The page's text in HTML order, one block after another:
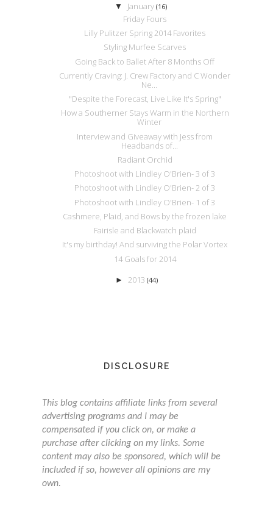
▼ January (16)
Friday Fours
Lilly Pulitzer Spring 2014 Favorites
Styling Murfee Scarves
Going Back to Ballet After 8 Months Off
Currently Craving: J. Crew Factory and C Wonder
Ne...
"Despite the Forecast, Live Like It's Spring"
How a Southerner Stays Warm in the Northern
Winter
Interview and Giveaway with Jess from
Headbands of...
Radiant Orchid
Photoshoot with Lindley O'Brien- 3 of 3
Photoshoot with Lindley O'Brien- 2 of 3
Photoshoot with Lindley O'Brien- 1 of 3
Cashmere, Plaid, and Bows by the frozen lake
Fairisle and Blackwatch plaid
It's my birthday! And surviving the Polar Vortex
14 Goals for 2014
► 2013 (44)
DISCLOSURE
This blog contains affiliate links from several
advertising programs and I may be
compensated if you click on, or make a
purchase after clicking on my links. Some
content may also be sponsored, which will be
included if so, however all opinions are my
own.